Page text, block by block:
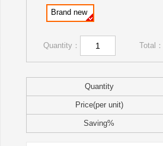
Brand new
Quantity： Total：
Quantity
Price(per unit)
Saving%